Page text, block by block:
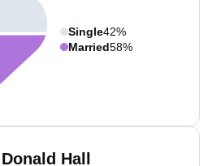
Single42%
Married58%
Hall